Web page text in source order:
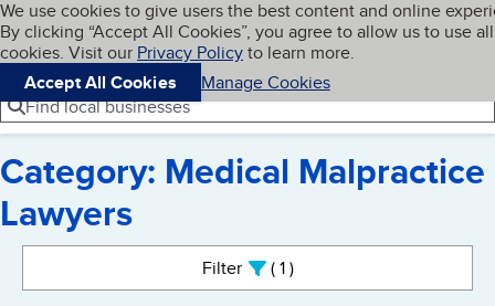
Skip to main content
Cookies on BBB.org
We use cookies to give users the best content and online
By clicking “Accept All Cookies”, you agree to allow us to use all
cookies. Visit our Privacy Policyto learn more.
Accept All Cookies
Manage Cookies
Navigation menu
Menu My BBB
Find local businesses
Category: Medical Malpractice
Lawyers
Filter 1active